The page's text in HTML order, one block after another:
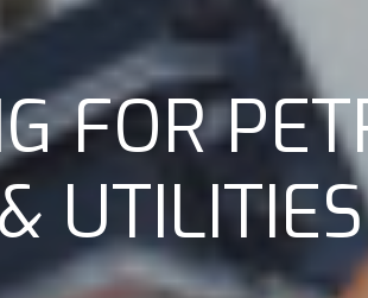
FOR
UTILITIES